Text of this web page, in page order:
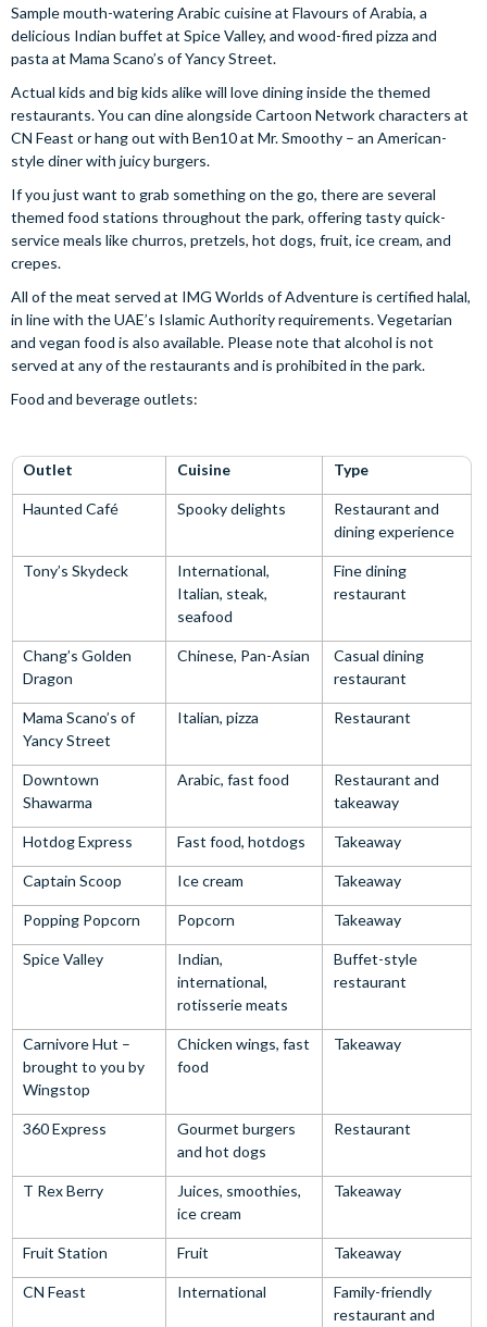
Sample mouth-watering Arabic cuisine at Flavours of Arabia, a
delicious Indian buffet at Spice Valley, and wood-fired pizza and
pasta at Mama Scano’s of Yancy Street.
Actual kids and big kids alike will love dining inside the themed
restaurants. You can dine alongside Cartoon Network characters at
CN Feast or hang out with Ben10 at Mr. Smoothy – an American-
style diner with juicy burgers.
If you just want to grab something on the go, there are several
themed food stations throughout the park, offering tasty quick-
service meals like churros, pretzels, hot dogs, fruit, ice cream, and
crepes.
All of the meat served at IMG Worlds of Adventure is certified halal,
in line with the UAE’s Islamic Authority requirements. Vegetarian
and vegan food is also available. Please note that alcohol is not
served at any of the restaurants and is prohibited in the park.
Food and beverage outlets:
Outlet Cuisine Type
Haunted Café Spooky delights
Restaurant and
dining experience
Tony’s Skydeck
International,
Italian, steak,
seafood
Fine dining
restaurant
Chang’s Golden
Dragon
Chinese, Pan-Asian
Casual dining
restaurant
Mama Scano’s of
Yancy Street
Italian, pizza Restaurant
Downtown
Shawarma
Arabic, fast food
Restaurant and
takeaway
Hotdog Express Fast food, hotdogs Takeaway
Captain Scoop Ice cream Takeaway
Popping Popcorn Popcorn Takeaway
Spice Valley
Indian,
international,
rotisserie meats
Buffet-style
restaurant
Carnivore Hut –
brought to you by
Wingstop
Chicken wings, fast
food
Takeaway
360 Express
Gourmet burgers
and hot dogs
Restaurant
T Rex Berry
Juices, smoothies,
ice cream
Takeaway
Fruit Station Fruit Takeaway
CN Feast International
Family-friendly
restaurant and